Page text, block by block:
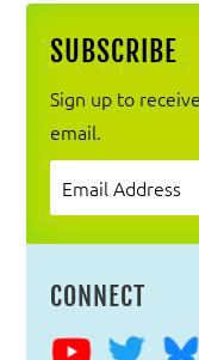
Primary
Sidebar
SUBSCRIBE
Sign up to
email.
Email
Address
CONNECT